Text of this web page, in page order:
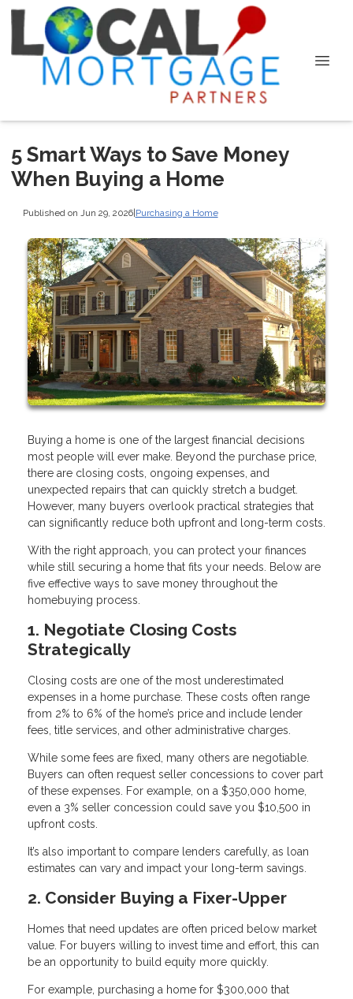
5 Smart Ways to Save Money
When Buying a Home
Published on Jun 29, 2026|Purchasing a Home
Buying a home is one of the largest financial decisions
most people will ever make. Beyond the purchase price,
there are closing costs, ongoing expenses, and
unexpected repairs that can quickly stretch a budget.
However, many buyers overlook practical strategies that
can significantly reduce both upfront and long-term costs.
With the right approach, you can protect your finances
while still securing a home that fits your needs. Below are
five effective ways to save money throughout the
homebuying process.
1. Negotiate Closing Costs
Strategically
Closing costs are one of the most underestimated
expenses in a home purchase. These costs often range
from 2% to 6% of the home’s price and include lender
fees, title services, and other administrative charges.
While some fees are fixed, many others are negotiable.
Buyers can often request seller concessions to cover part
of these expenses. For example, on a $350,000 home,
even a 3% seller concession could save you $10,500 in
upfront costs.
It’s also important to compare lenders carefully, as loan
estimates can vary and impact your long-term savings.
2. Consider Buying a Fixer-Upper
Homes that need updates are often priced below market
value. For buyers willing to invest time and effort, this can
be an opportunity to build equity more quickly.
For example, purchasing a home for $300,000 that